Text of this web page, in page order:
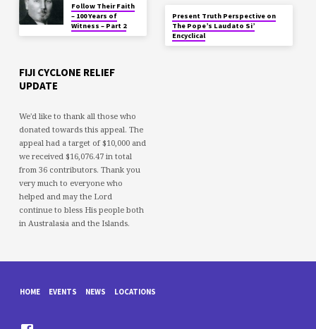
Follow Their Faith
– 100 Years of
Witness – Part 2
Present Truth Perspective on
The Pope’s Laudato Si’
Encyclical
FIJI CYCLONE RELIEF
UPDATE
We'd like to thank all those who
donated towards this appeal. The
appeal had a target of $10,000 and
we received $16,076.47 in total
from 36 contributors. Thank you
very much to everyone who
helped and may the Lord
continue to bless His people both
in Australasia and the Islands.
HOME EVENTS NEWS LOCATIONS